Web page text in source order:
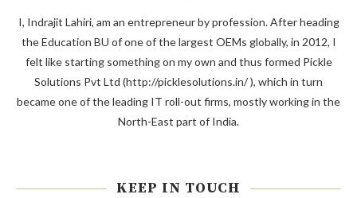
I, Indrajit Lahiri, am an entrepreneur by profession. After heading
the Education BU of one of the largest OEMs globally, in 2012, I
felt like starting something on my own and thus formed Pickle
Solutions Pvt Ltd (http://picklesolutions.in/ ), which in turn
became one of the leading IT roll-out firms, mostly working in the
North-East part of India.
KEEP IN TOUCH